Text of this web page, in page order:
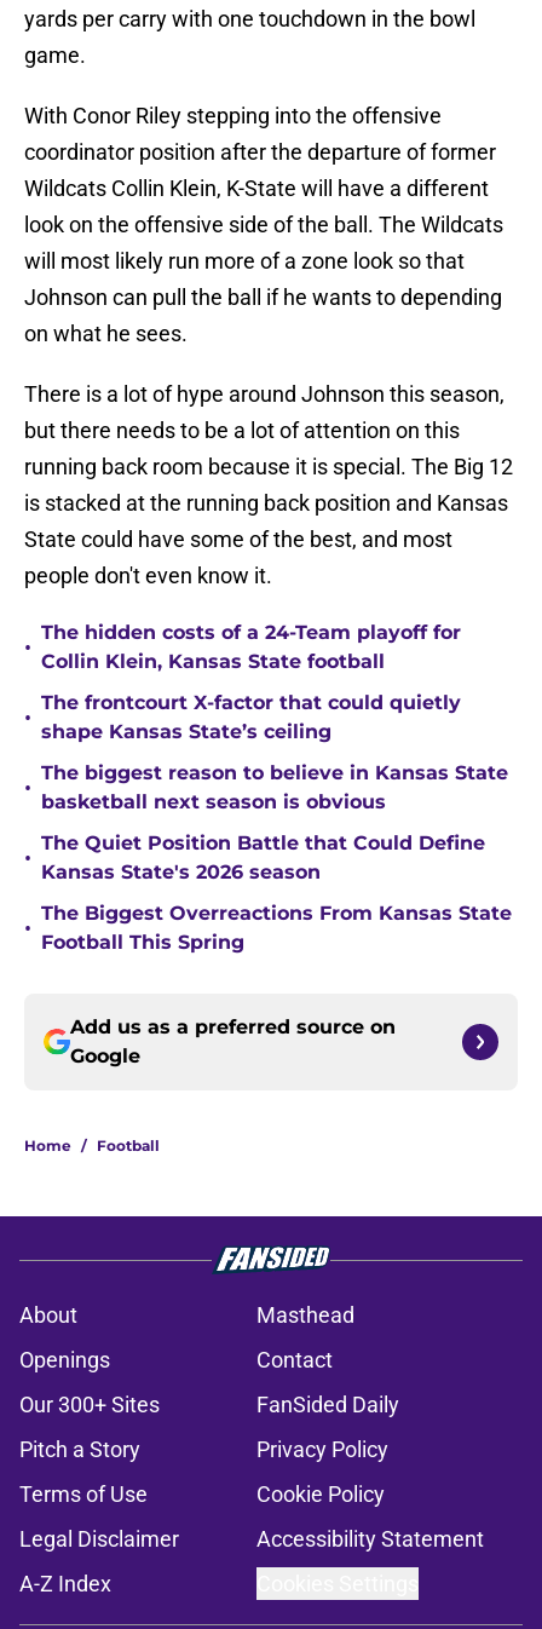
yards per carry with one touchdown in the bowl
game.
With Conor Riley stepping into the offensive
coordinator position after the departure of former
Wildcats Collin Klein, K-State will have a different
look on the offensive side of the ball. The Wildcats
will most likely run more of a zone look so that
Johnson can pull the ball if he wants to depending
on what he sees.
There is a lot of hype around Johnson this season,
but there needs to be a lot of attention on this
running back room because it is special. The Big 12
is stacked at the running back position and Kansas
State could have some of the best, and most
people don't even know it.
•
The hidden costs of a 24-Team playoff for
Collin Klein, Kansas State football
•
The frontcourt X-factor that could quietly
shape Kansas State’s ceiling
•
The biggest reason to believe in Kansas State
basketball next season is obvious
•
The Quiet Position Battle that Could Define
Kansas State's 2026 season
•
The Biggest Overreactions From Kansas State
Football This Spring
Add us as a preferred source on
Google
Home / Football
About
Masthead
Openings
Contact
Our 300+ Sites
FanSided Daily
Pitch a Story
Privacy Policy
Terms of Use
Cookie Policy
Legal Disclaimer
Accessibility Statement
A-Z Index